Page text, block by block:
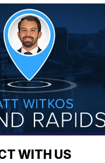
WITH US